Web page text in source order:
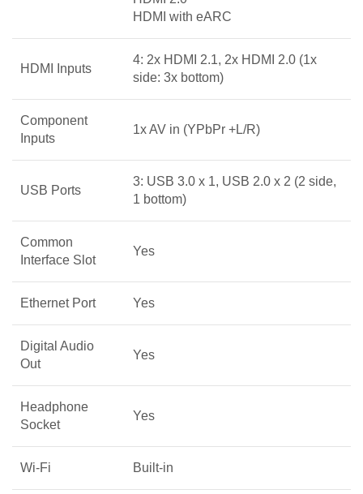
HDMI with eARC
HDMI Inputs
4: 2x HDMI 2.1, 2x HDMI 2.0 (1x
side: 3x bottom)
Component
Inputs
1x AV in (YPbPr +L/R)
USB Ports
3: USB 3.0 x 1, USB 2.0 x 2 (2 side,
1 bottom)
Common
Interface Slot
Yes
Ethernet Port Yes
Digital Audio
Out
Yes
Headphone
Socket
Yes
Wi-Fi Built-in